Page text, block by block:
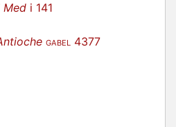
Med i 141
GABEL 4377